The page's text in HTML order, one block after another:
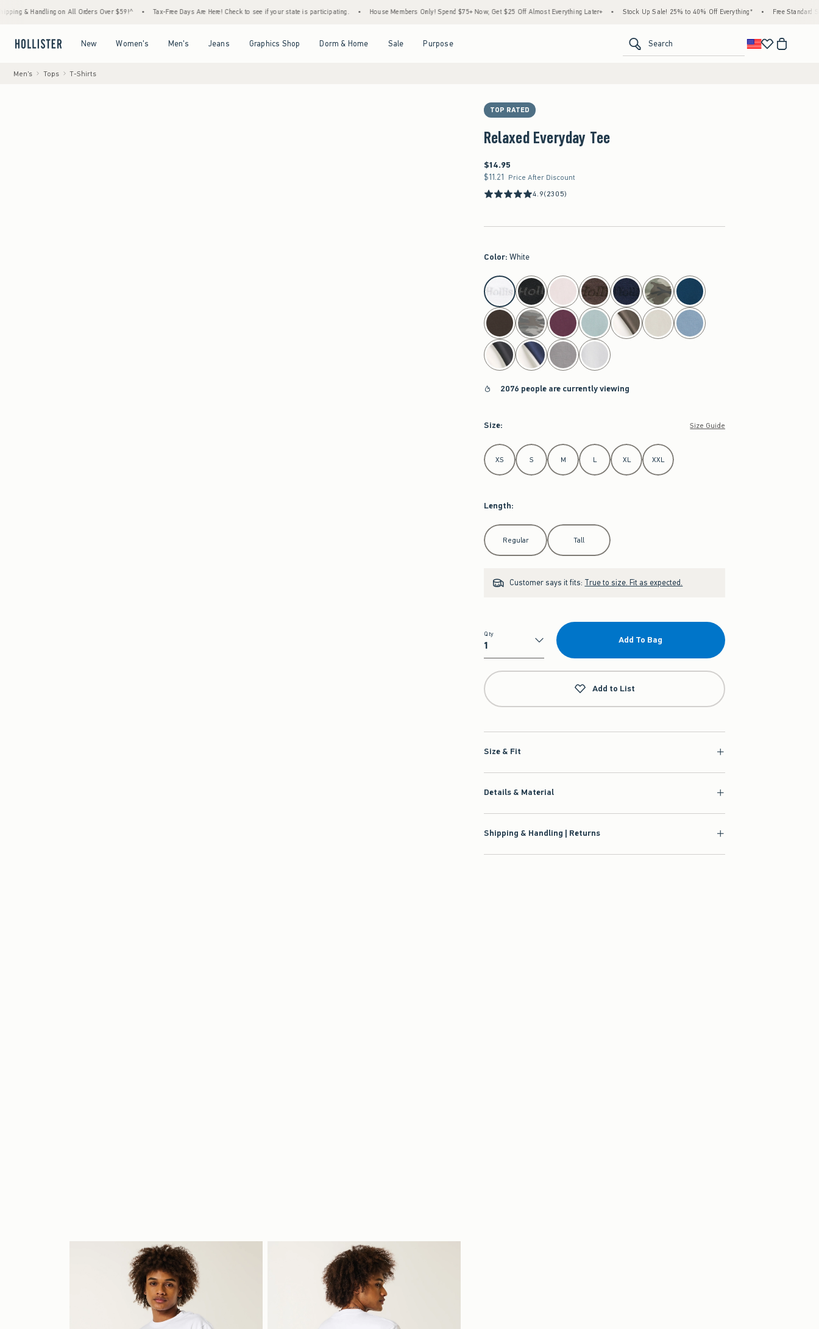
Handling on All Orders Over $59!^ • Tax-Free Days Are Here! Check to see if your state is participating. • House Members Only! Spend $75+ Now, Get $25 Off Almost Everything Later+ • Stock Up Sale! 25% to 40% Off Everything* • Free Standard
New Women's Men's Jeans Graphics Shop Dorm & Home Sale Purpose Search
Men's Tops T-Shirts
TOP RATED
Relaxed Everyday Tee
$14.95
$14.95
$11.21
$11.21 Price After Discount
4.9(2305)
Color: White
select color
2076 people are currently viewing
Size: Size Guide
Select Size
XS S M L XL XXL
Length:
Select Length
Regular Tall
Customer says it fits: True to size. Fit as expected.
Qty
Qty
Add To Bag
Add to List
Size & Fit
Details & Material
Shipping & Handling | Returns